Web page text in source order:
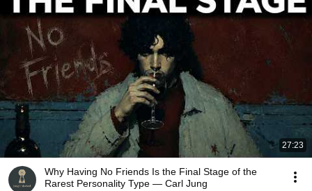
27:23
Why Having No Friends Is the Final Stage of the
Rarest Personality Type — Carl Jung